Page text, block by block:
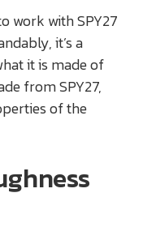
work with SPY27
it’s a
it is made of
from SPY27,
of the